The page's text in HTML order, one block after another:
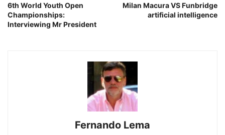
6th World Youth Open
Championships:
Interviewing Mr President
Milan Macura VS Funbridge
artificial intelligence
Fernando Lema